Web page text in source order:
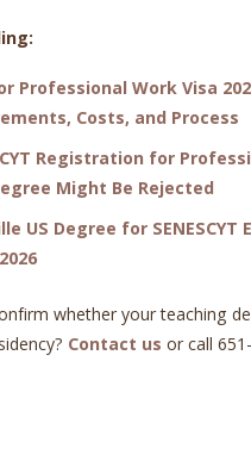
Professional Work Visa
Costs, and Process
Registration for
Might Be Rejected
US Degree for SENESCYT
whether your teaching
Contact us or call